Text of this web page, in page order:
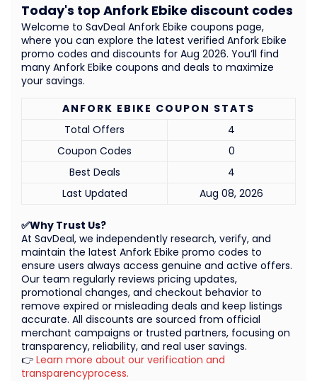
✅Why Trust Us?
At SavDeal, we independently research, verify, and
maintain the latest Anfork Ebike promo codes to
ensure users always access genuine and active offers.
Our team regularly reviews pricing updates,
promotional changes, and checkout behavior to
remove expired or misleading deals and keep listings
accurate. All discounts are sourced from official
merchant campaigns or trusted partners, focusing on
transparency, reliability, and real user savings.
👉 Learn more about our verification and
transparencyprocess.
ANFORK EBIKE COUPON STATS
Total Offers
4
Coupon Codes
0
Best Deals
4
Last Updated
Aug 08, 2026
Welcome to SavDeal Anfork Ebike coupons page,
where you can explore the latest verified Anfork Ebike
promo codes and discounts for Aug 2026. You’ll find
many Anfork Ebike coupons and deals to maximize
your savings.
Today's top Anfork Ebike discount codes